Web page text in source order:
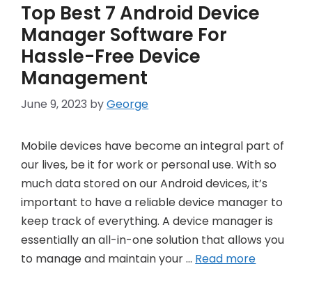
Top Best 7 Android Device
Manager Software For
Hassle-Free Device
Management
June 9, 2023 byGeorge
Mobile devices have become an integral part of
our lives, be it for work or personal use. With so
much data stored on our Android devices, it’s
important to have a reliable device manager to
keep track of everything. A device manager is
essentially an all-in-one solution that allows you
to manage and maintain your … Read more